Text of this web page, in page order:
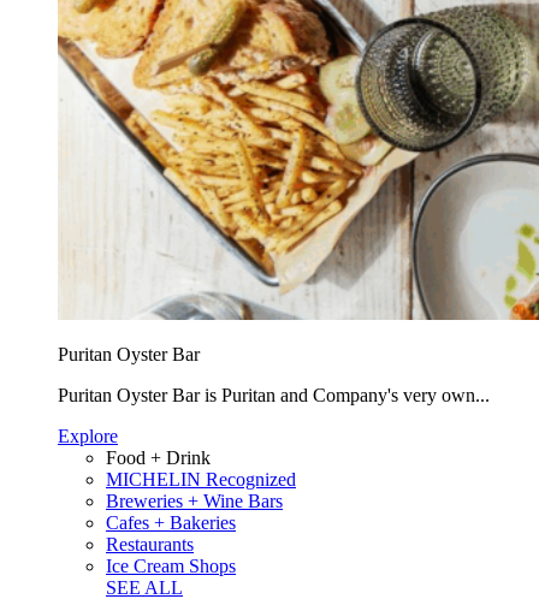
Puritan Oyster Bar
Puritan Oyster Bar is Puritan and Company's very own...
Explore
Food + Drink
MICHELIN Recognized
Breweries + Wine Bars
Cafes + Bakeries
Restaurants
Ice Cream Shops
SEE ALL